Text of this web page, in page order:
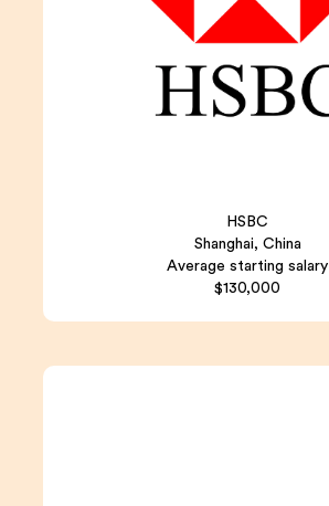
HSBC
Shanghai, China
Average starting salary
$130,000